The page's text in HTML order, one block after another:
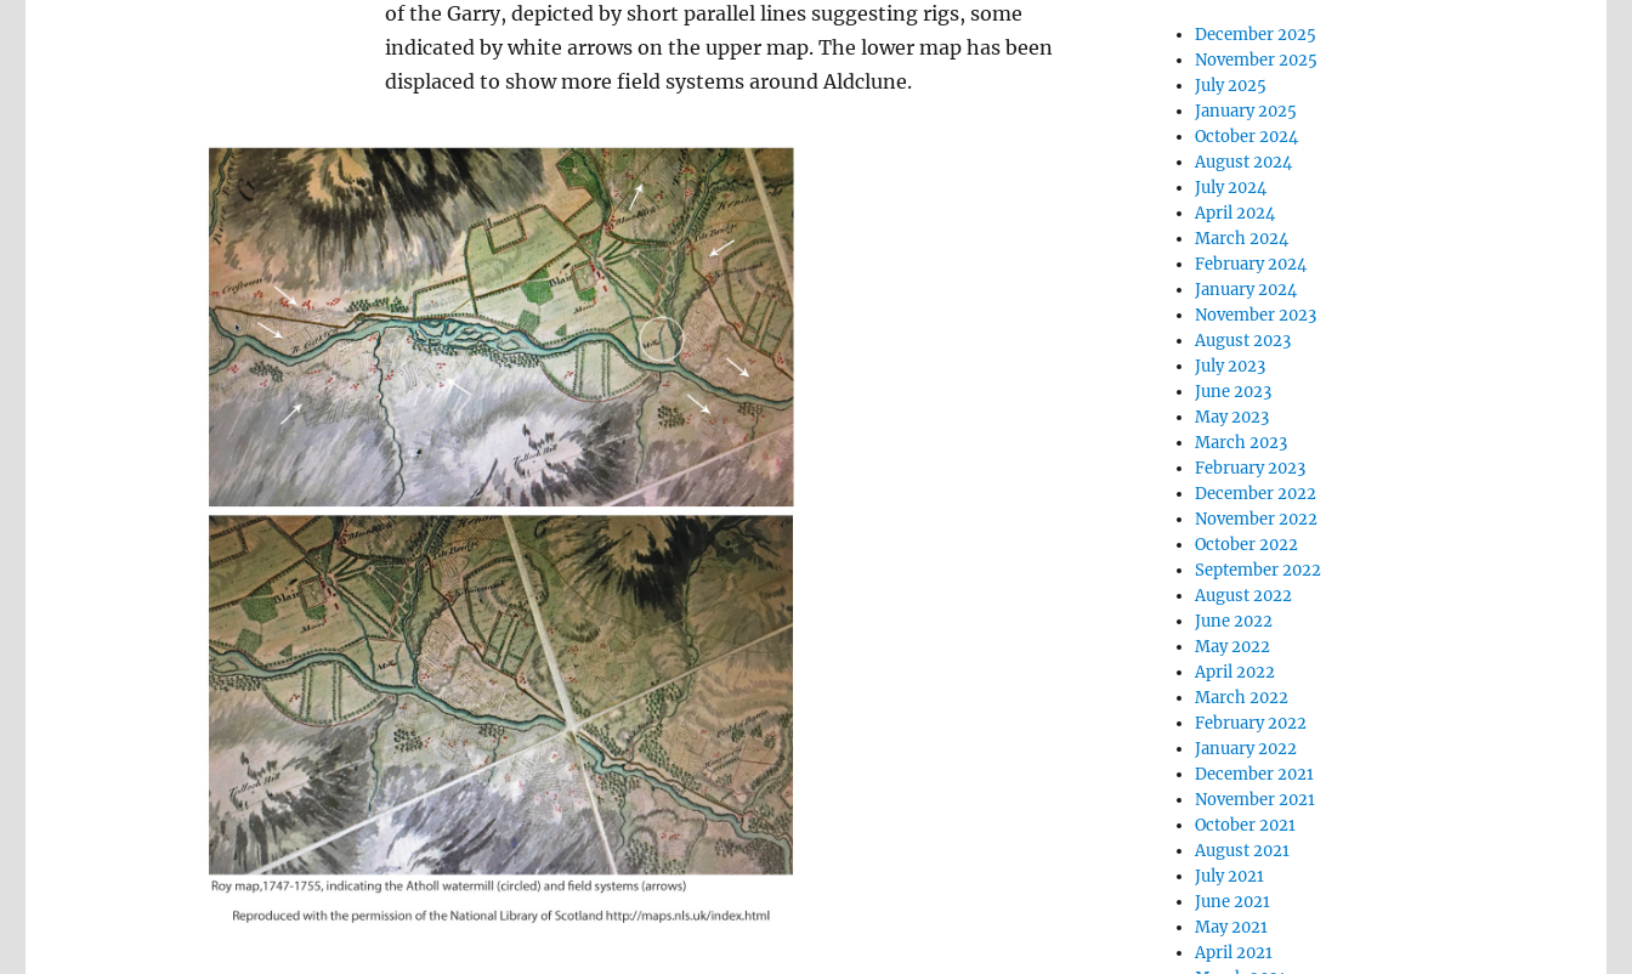
of the Garry, depicted by short parallel lines suggesting rigs, some
indicated by white arrows on the upper map. The lower map has been
displaced to show more field systems around Aldclune.
December 2025
November 2025
July 2025
January 2025
October 2024
August 2024
July 2024
April 2024
March 2024
February 2024
January 2024
November 2023
August 2023
July 2023
June 2023
May 2023
March 2023
February 2023
December 2022
November 2022
October 2022
September 2022
August 2022
June 2022
May 2022
April 2022
March 2022
February 2022
January 2022
December 2021
November 2021
October 2021
August 2021
July 2021
June 2021
May 2021
April 2021